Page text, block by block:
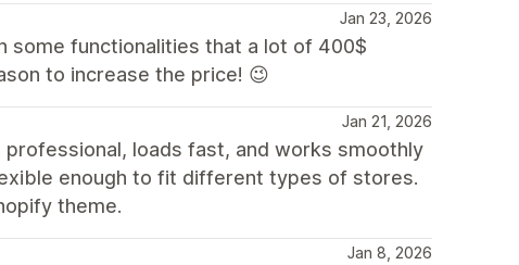
Jan 23, 2026
some functionalities that a lot of 400$
to increase the price! 😉
Jan 21, 2026
loads fast, and works smoothly
enough to fit different types of stores.
theme.
Jan 8, 2026